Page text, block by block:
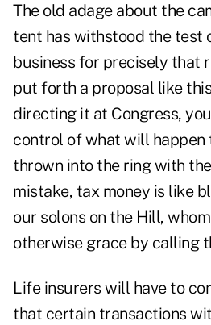
The old adage about the
tent has withstood the test
business for precisely that
put forth a proposal like
directing it at Congress,
control of what will happen
thrown into the ring with
mistake, tax money is like
our solons on the Hill,
otherwise grace by calling
Life insurers will have to
that certain transactions